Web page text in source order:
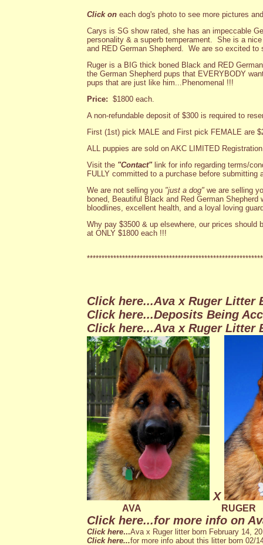
Click on each dog's photo to see more pictures
Carys is SG show rated, she has an impeccable
personality & a superb temperament. She is a
and RED German Shepherd. We are so excited
Ruger is a BIG thick boned Black and RED
the German Shepherd pups that EVERYBODY
pups that are just like him...Phenomenal !!!
Price: $1800 each.
A non-refundable deposit of $300 is required to
First (1st) pick MALE and First pick FEMALE are
ALL puppies are sold on AKC LIMITED
Visit the "Contact"link for info regarding terms/
FULLY committed to a purchase before submitting
We are not selling you "just a dog" we are selling
boned, Beautiful Black and Red German
bloodlines, excellent health, and a loyal loving
Why pay $3500 & up elsewhere, our prices should
at ONLY $1800 each !!!
Click here...Ava x Ruger Litter
Click here...Deposits Being
Click here...Ava x Ruger Litter
X
AVA RUGER
Click here...for more info on
Click here...Ava x Ruger litter born February 14,
Click here...for more info about this litter born 02/